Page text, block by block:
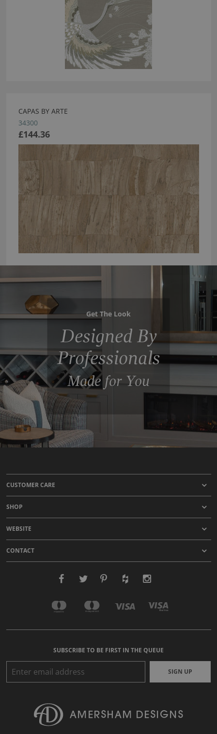
CAPAS BY ARTE
34300
£144.36
Get The Look
Designed By
Professionals
Made for You
CUSTOMER CARE
SHOP
WEBSITE
CONTACT
SUBSCRIBE TO BE FIRST IN THE QUEUE
SIGN UP